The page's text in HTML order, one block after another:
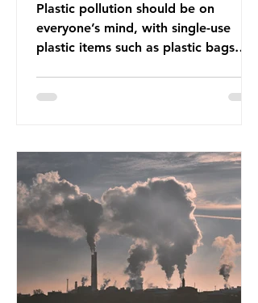
Plastic pollution should be on
everyone’s mind, with single-use
plastic items such as plastic bags
items pose a serious risk globally by
increasing health hazards. A typical
UK household generates 20 to 30
items of single-use plastic a week
(most of which comprises soft plastic
packaging such as film lids and food
wrappers). This has led to a